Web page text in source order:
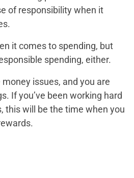
of responsibility when it
it comes to spending, but
spending, either.
issues, and you are
If you’ve been working hard
this will be the time when you